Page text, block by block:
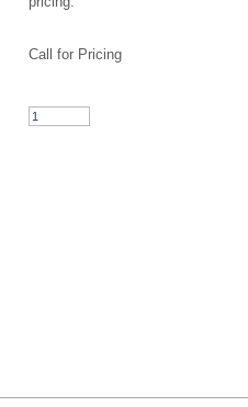
Call for Pricing